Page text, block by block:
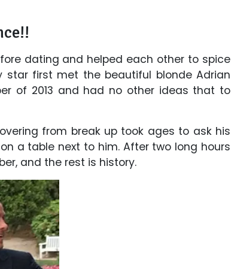
dating and helped each other to spice
star first met the beautiful blonde Adrian
of 2013 and had no other ideas that to
from break up took ages to ask his
a table next to him. After two long hours
and the rest is history.